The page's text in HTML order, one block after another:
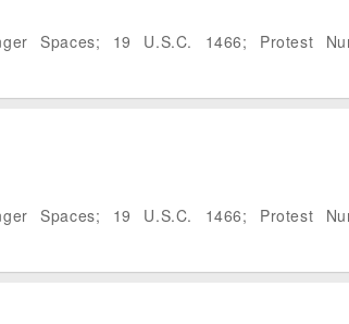
Spaces; 19 U.S.C. 1466; Protest
Spaces; 19 U.S.C. 1466; Protest